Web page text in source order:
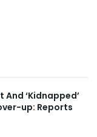
‘Kidnapped’
up: Reports